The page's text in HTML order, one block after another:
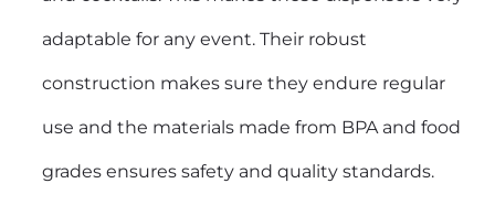
adaptable for any event. Their robust
construction makes sure they endure regular
use and the materials made from BPA and food
grades ensures safety and quality standards.